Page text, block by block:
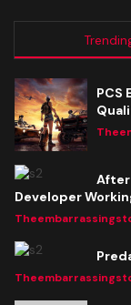
PCS
After
Developer